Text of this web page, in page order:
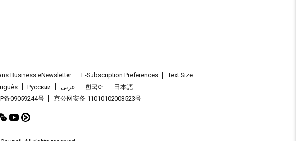
Business eNewsletter E-Subscription Preferences
Text Size
Pусский عربى 한국어
日本語
备09059244号 京公网安备 11010102003523号